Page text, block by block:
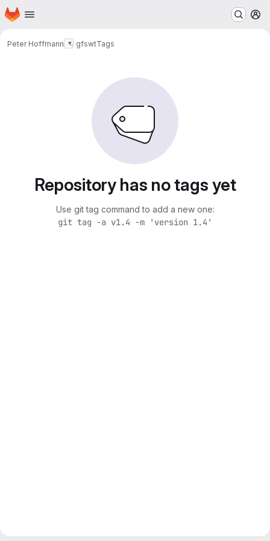
Skip to main content
Homepage
Peter Hoffmann gfswtTags
Repository has no tags yet
Use git tag command to add a new one:
git tag -a v1.4 -m 'version 1.4'